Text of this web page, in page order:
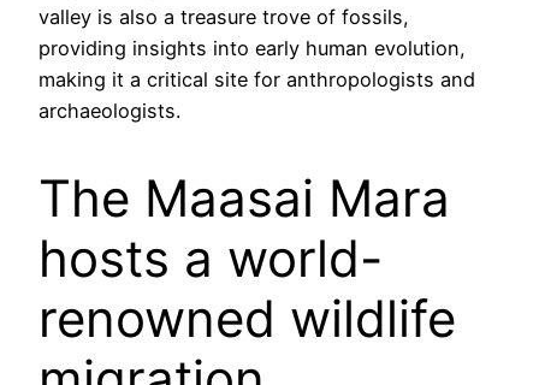
valley is also a treasure trove of fossils,
providing insights into early human evolution,
making it a critical site for anthropologists and
archaeologists.
The Maasai Mara
hosts a world-
renowned wildlife